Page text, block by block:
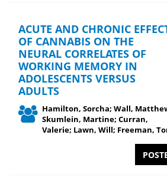
ACUTE AND CHRONIC
OF CANNABIS ON THE
NEURAL CORRELATES OF
WORKING MEMORY IN
ADOLESCENTS VERSUS
ADULTS
Hamilton, Sorcha; Wall,
Skumlein, Martine; Curran,
Valerie; Lawn, Will; Freeman,